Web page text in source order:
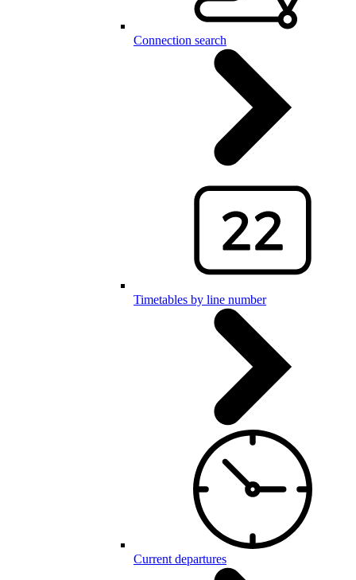
Connection search
Timetables by line number
Current departures